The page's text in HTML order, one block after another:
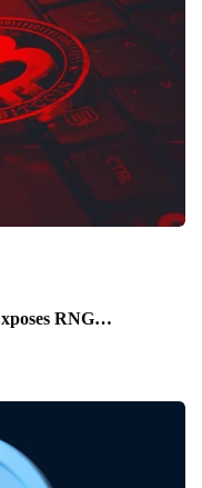
RNG…